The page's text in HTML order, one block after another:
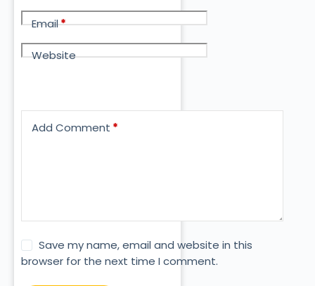
Email*
Website
Add Comment *
Save my name, email and website in this
browser for the next time I comment.